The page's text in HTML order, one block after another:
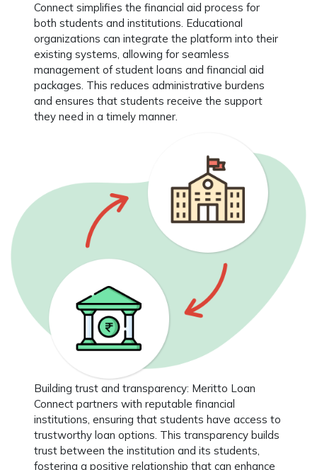
Connect simplifies the financial aid process for
both students and institutions. Educational
organizations can integrate the platform into their
existing systems, allowing for seamless
management of student loans and financial aid
packages. This reduces administrative burdens
and ensures that students receive the support
they need in a timely manner.
Building trust and transparency: Meritto Loan
Connect partners with reputable financial
institutions, ensuring that students have access to
trustworthy loan options. This transparency builds
trust between the institution and its students,
fostering a positive relationship that can enhance